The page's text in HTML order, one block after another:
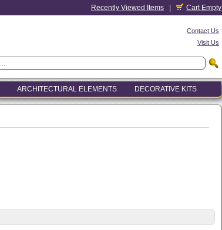
Recently Viewed Items Cart Empty
Contact Us
Visit Us
ARCHITECTURAL ELEMENTS DECORATIVE KITS